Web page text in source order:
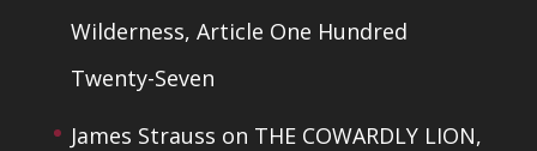
Wilderness, Article One Hundred
Twenty-Seven
James Strauss on THE COWARDLY LION,